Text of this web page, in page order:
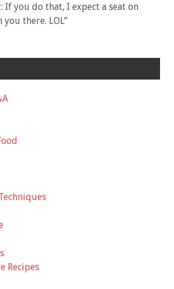
If you do that, I expect a seat on
there. LOL”
Recipes